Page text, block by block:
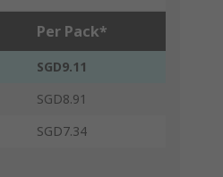
Per Pack*
SGD9.11
SGD8.91
SGD7.34